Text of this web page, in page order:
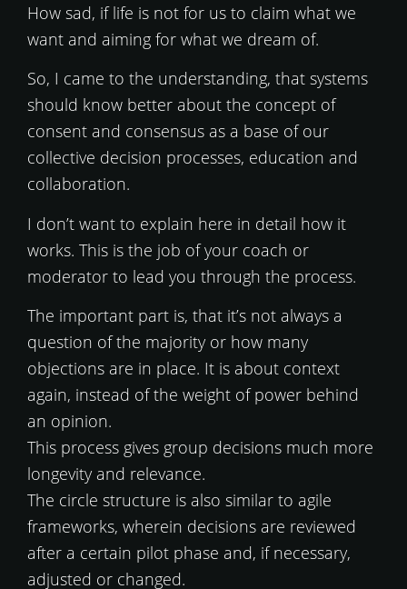
How sad, if life is not for us to claim what we
want and aiming for what we dream of.
So, I came to the understanding, that systems
should know better about the concept of
consent and consensus as a base of our
collective decision processes, education and
collaboration.
I don’t want to explain here in detail how it
works. This is the job of your coach or
moderator to lead you through the process.
The important part is, that it’s not always a
question of the majority or how many
objections are in place. It is about context
again, instead of the weight of power behind
an opinion.
This process gives group decisions much more
longevity and relevance.
The circle structure is also similar to agile
frameworks, wherein decisions are reviewed
after a certain pilot phase and, if necessary,
adjusted or changed.